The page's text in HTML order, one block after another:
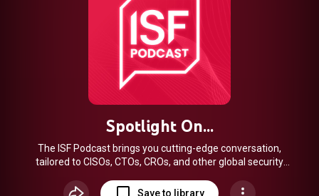
Spotlight On...
The ISF Podcast brings you cutting-edge conversation,
tailored to CISOs, CTOs, CROs, and other global security
Steve Durbin speaks with rule-breakers, collaborators,
Save to library